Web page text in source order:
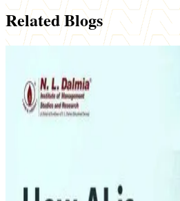
Related Blogs